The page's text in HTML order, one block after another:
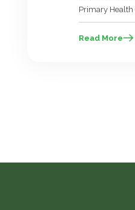
Primary Health
Lagos State
[…]
Read More